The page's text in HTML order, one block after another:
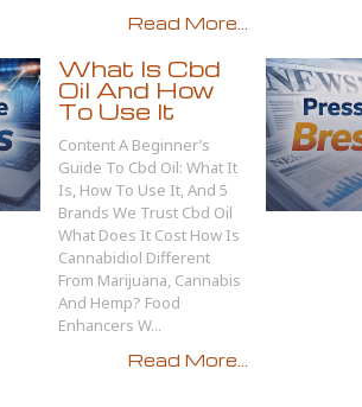
Read More...
What Is Cbd
Oil And How
To Use It
Content A Beginner’s
Guide To Cbd Oil: What It
Is, How To Use It, And 5
Brands We Trust Cbd Oil
What Does It Cost How Is
Cannabidiol Different
From Marijuana, Cannabis
And Hemp? Food
Enhancers W...
Read More...